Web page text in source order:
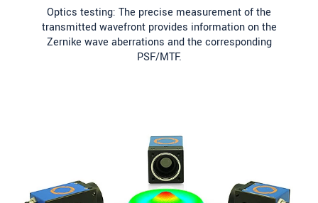
Optics testing: The precise measurement of the
transmitted wavefront provides information on the
Zernike wave aberrations and the corresponding
PSF/MTF.